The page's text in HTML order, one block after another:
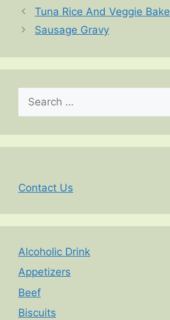
Tuna Rice And Veggie Bake
Sausage Gravy
for:
Contact Us
Alcoholic Drink
Appetizers
Beef
Biscuits